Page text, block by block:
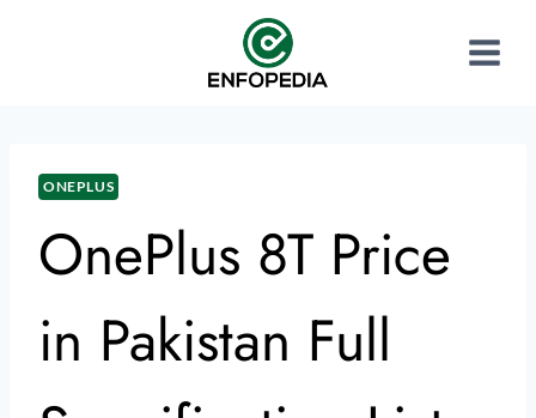
ONEPLUS
OnePlus 8T Price
in Pakistan Full